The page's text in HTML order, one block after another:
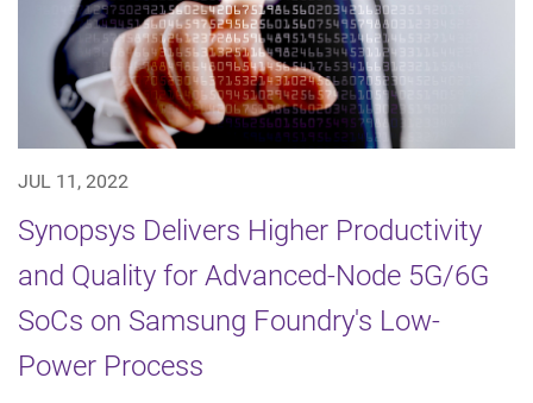
JUL 11, 2022
Synopsys Delivers Higher Productivity
and Quality for Advanced-Node 5G/6G
SoCs on Samsung Foundry's Low-
Power Process